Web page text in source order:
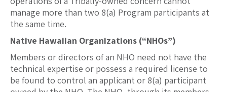
manage more than two 8(a) Program participants at
the same time.
Native Hawaiian Organizations (“NHOs”)
Members or directors of an NHO need not have the
technical expertise or possess a required license to
be found to control an applicant or 8(a) participant